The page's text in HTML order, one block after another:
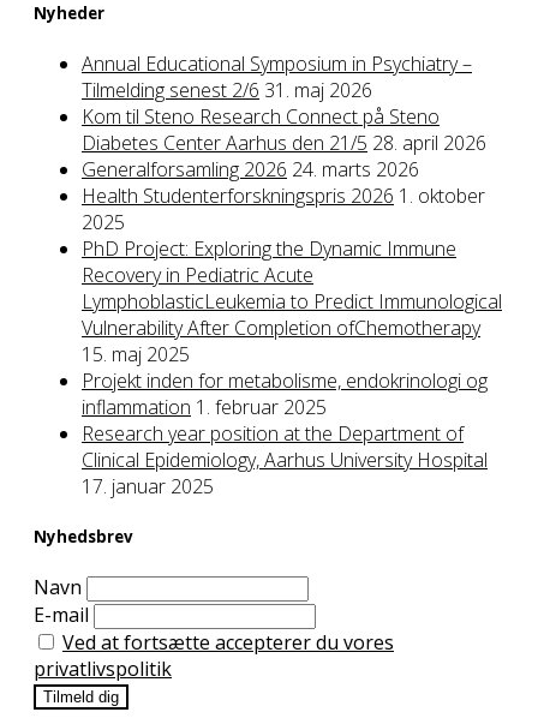
Nyheder
Annual Educational Symposium in Psychiatry –
Tilmelding senest 2/6 31. maj 2026
Kom til Steno Research Connect på Steno
Diabetes Center Aarhus den 21/5 28. april 2026
Generalforsamling 2026 24. marts 2026
Health Studenterforskningspris 2026 1. oktober
2025
PhD Project: Exploring the Dynamic Immune
Recovery in Pediatric Acute
LymphoblasticLeukemia to Predict Immunological
Vulnerability After Completion ofChemotherapy
15. maj 2025
Projekt inden for metabolisme, endokrinologi og
inflammation 1. februar 2025
Research year position at the Department of
Clinical Epidemiology, Aarhus University Hospital
17. januar 2025
Nyhedsbrev
Navn
E-mail
Ved at fortsætte accepterer du vores
privatlivspolitik